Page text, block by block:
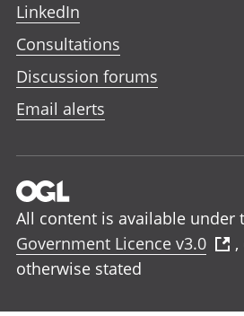
LinkedIn
Consultations
Discussion forums
Email alerts
All content is available under
Government Licence v3.0
otherwise stated